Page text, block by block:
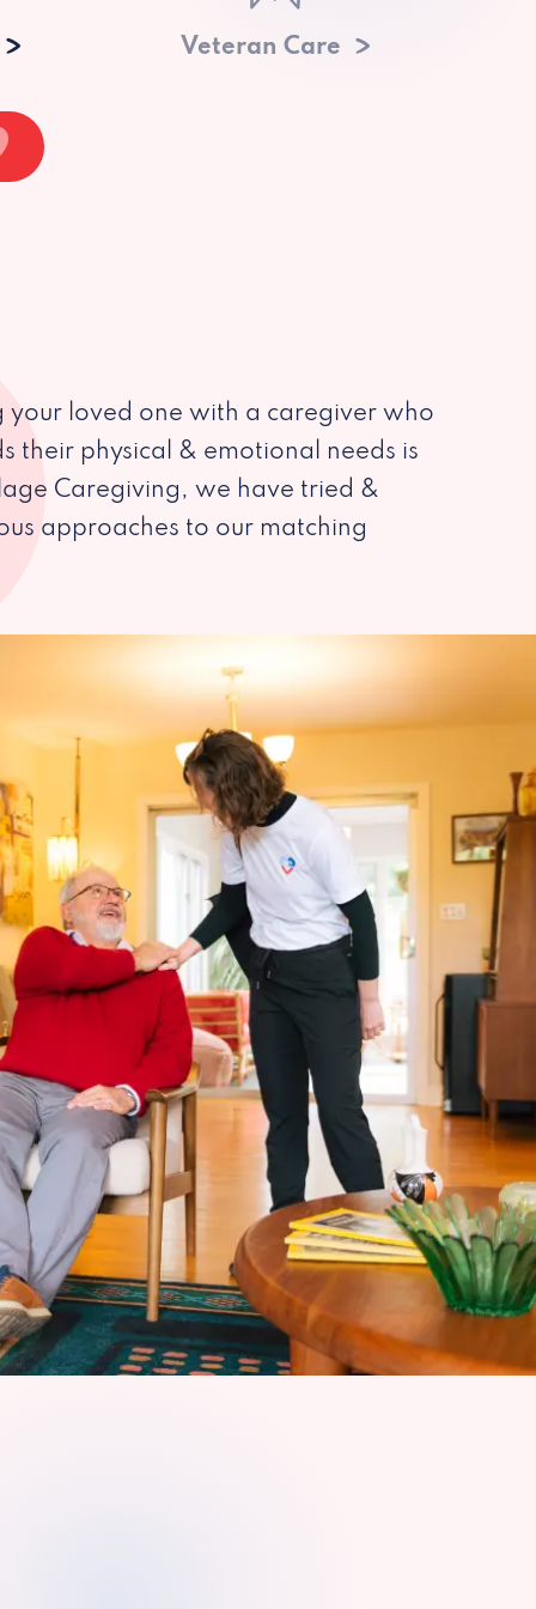
Veteran Care
your loved one with a caregiver who
their physical & emotional needs is
Caregiving, we have tried &
approaches to our matching